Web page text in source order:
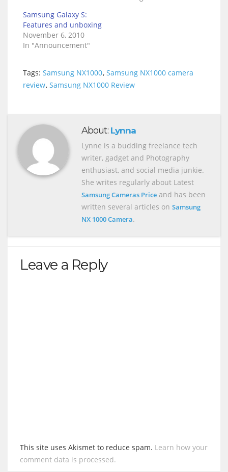
Samsung Galaxy S:
Features and unboxing
November 6, 2010
In "Announcement"
Tags: Samsung NX1000, Samsung NX1000 camera
review, Samsung NX1000 Review
About: Lynna
Lynne is a budding freelance tech
writer, gadget and Photography
enthusiast, and social media junkie.
She writes regularly about Latest
Samsung Cameras Price and has been
written several articles on Samsung
NX 1000 Camera.
Leave a Reply
This site uses Akismet to reduce spam. Learn how your
comment data is processed.